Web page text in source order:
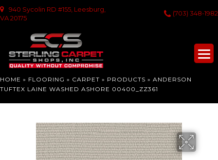
940 Sycolin RD #155, Leesburg,
VA 20175
(703) 348-1982
HOME » FLOORING » CARPET » PRODUCTS » ANDERSON
TUFTEX LAINE WASHED ASHORE 00400_ZZ361